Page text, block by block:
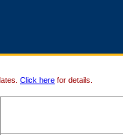
Click here for details.